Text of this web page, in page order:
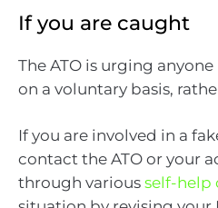
If you are caught
The ATO is urging
on a voluntary basis,
If you are involved in a
contact the ATO or your
through various self-help